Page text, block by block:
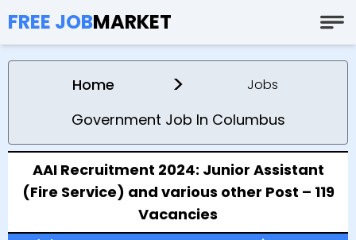
FREE JOBMARKET
Home > Jobs
Government Job In Columbus
AAI Recruitment 2024: Junior Assistant
(Fire Service) and various other Post – 119
Vacancies